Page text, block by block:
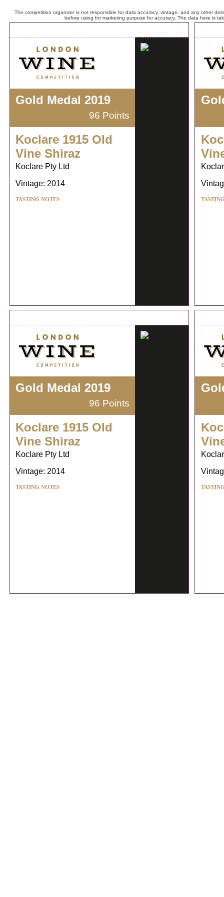
The competition organizer is not responsible for data accuracy, vintage, and any other
before using for marketing purpose for accuracy. The data here is
Gold Medal 2019
96 Points
Koclare 1915 Old
Vine Shiraz
Koclare Pty Ltd
Vintage: 2014
TASTING NOTES
Gold Medal 2019
96 Points
Koclare 1915 Old
Vine Shiraz
Koclare Pty Ltd
Vintage: 2014
TASTING NOTES